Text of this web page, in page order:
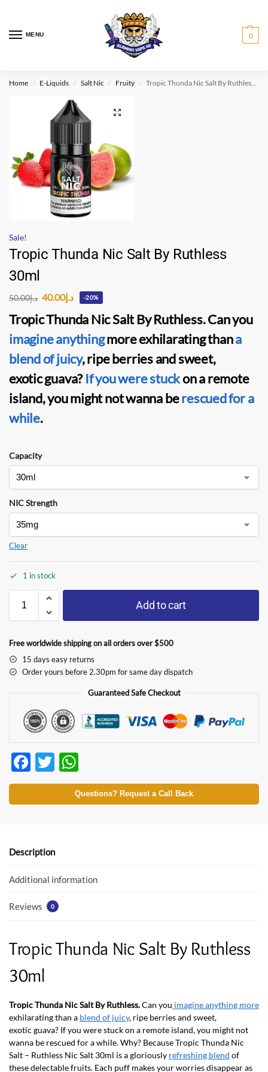
MENU 0
Home / E-Liquids / Salt Nic / Fruity / Tropic Thunda Nic Salt By Ruthless 30ml
Sale!
Tropic Thunda Nic Salt By Ruthless
30ml
د.إ50.00 د.إ40.00 -20%
Tropic Thunda Nic Salt By Ruthless. Can you
imagine anythingmore exhilarating thana
blend of juicy, ripe berries and sweet,
exotic guava?If you were stuckon a remote
island, you might not wanna berescued for a
while.
Capacity
NIC Strength
Clear
1 in stock
Add to cart
Free worldwide shipping on all orders over $500
15 days easy returns
Order yours before 2.30pm for same day dispatch
Guaranteed Safe Checkout
F
ac
e
o
k
T
w
itt
h
at
p
Questions? Request a Call Back
Description
Additional information
Reviews 0
Tropic Thunda Nic Salt By Ruthless
30ml
Tropic Thunda Nic Salt By Ruthless.Can you imagine anything more
exhilarating than a blend of juicy, ripe berries and sweet,
exotic guava? If you were stuck on a remote island, you might not
wanna be rescued for a while. Why? Because Tropic Thunda Nic
Salt – Ruthless Nic Salt 30ml is a gloriously refreshing blend of
these delectable fruits. Each puff makes your worries disappear as